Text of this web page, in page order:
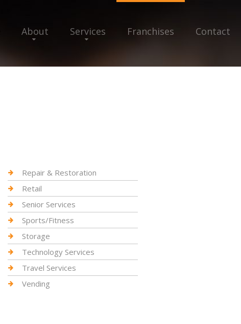
About Services Franchises Contact
Repair & Restoration
Retail
Senior Services
Sports/Fitness
Storage
Technology Services
Travel Services
Vending